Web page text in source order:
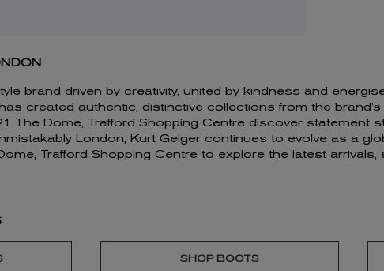
brand driven by creativity, united by kindness and
created authentic, distinctive collections from the
The Dome, Trafford Shopping Centre discover statement
London, Kurt Geiger continues to evolve as a
Trafford Shopping Centre to explore the latest
SHOP BOOTS